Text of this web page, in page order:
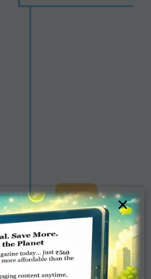
1982
The Rotary
News Trust was
established, and
formally took
×